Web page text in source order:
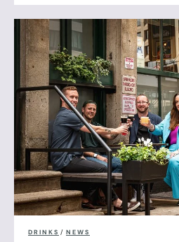
DRINKS / NEWS